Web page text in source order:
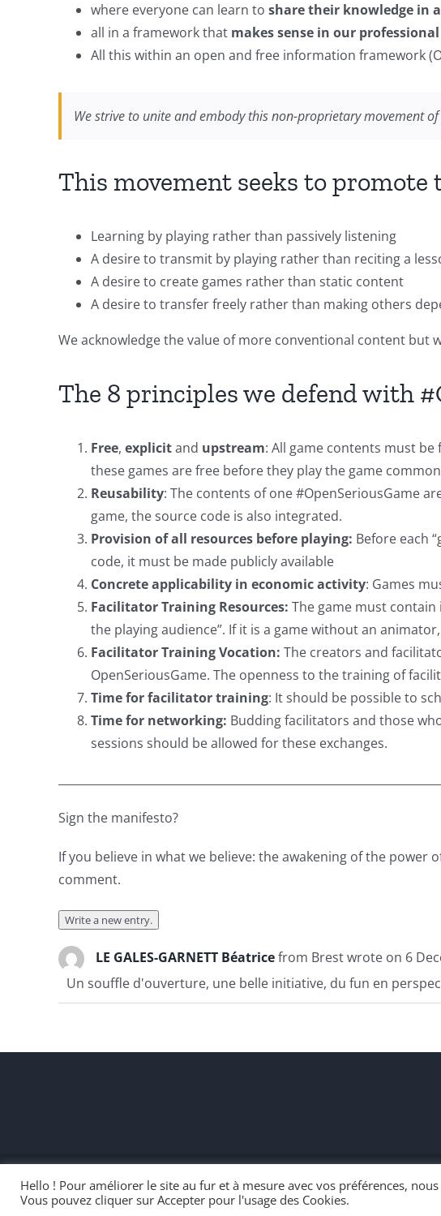
where everyone can learn to share their knowledge in
all in a framework that makes sense in our
All this within an open and free information framework
We strive to unite and embody this non-proprietary movement
This movement seeks to promote
Learning by playing rather than passively listening
A desire to transmit by playing rather than reciting a
A desire to create games rather than static content
A desire to transfer freely rather than making others
We acknowledge the value of more conventional content but
The 8 principles we defend with
Free, explicitand upstream: All game contents must
these games are free before they play the game
Reusability: The contents of one #OpenSeriousGame
game, the source code is also integrated.
Provision of all resources before playing: Before each
code, it must be made publicly available
Concrete applicability in economic activity: Games
Facilitator Training Resources: The game must
the playing audience”. If it is a game without an
Facilitator Training Vocation: The creators and
OpenSeriousGame. The openness to the training of
Time for facilitator training: It should be possible to
Time for networking: Budding facilitators and those
sessions should be allowed for these exchanges.
Sign the manifesto?
If you believe in what we believe: the awakening of the
comment.
LE GALES-GARNETT Béatricefrom Brestwrote on 6
Un souffle d'ouverture, une belle initiative, du fun en
#OpenSeriousGame 2020 - Réveiller le pouvoir de transmission en chacun |
Hello ! Pour améliorer le site au fur et à mesure avec vos préférences,
Vous pouvez cliquer sur Accepter pour l'usage des Cookies.